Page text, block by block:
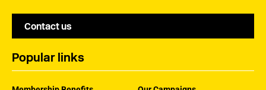
Contact us
Popular links